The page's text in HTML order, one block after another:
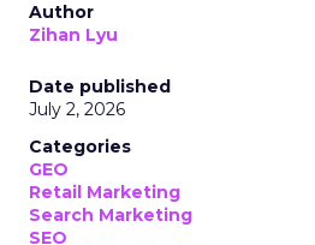
Author
Zihan Lyu
Date published
July 2, 2026
Categories
GEO
Retail Marketing
Search Marketing
SEO